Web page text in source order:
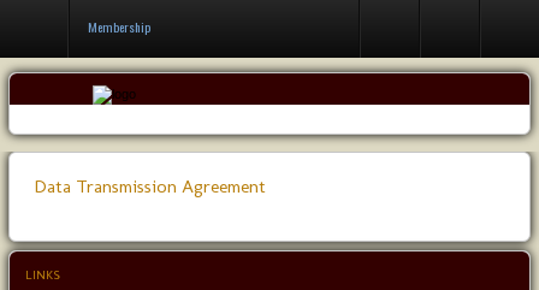
Membership
Data Transmission Agreement
LINKS